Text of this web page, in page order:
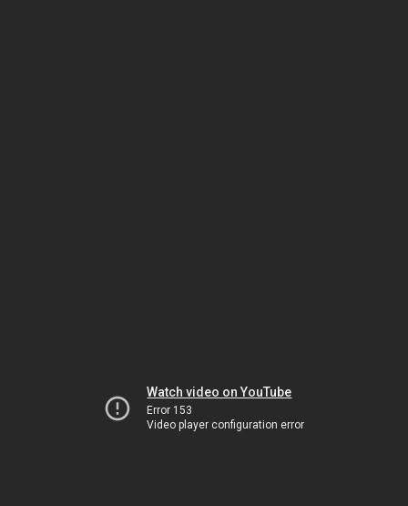
Watch video on YouTube
Error 153
Video player configuration error